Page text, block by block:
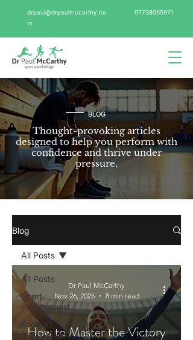
drpaul@drpaulmccarthy.co
m
07738065971
BLOG
Thought-provoking articles
designed to help you perform with
confidence and thrive under
pressure.
Blog
All Posts
Sport
Psychologist
Football
Psychologist
All Posts
How to Master the Victory
Dr Paul McCarthy
Nov 26, 2025
8 min read